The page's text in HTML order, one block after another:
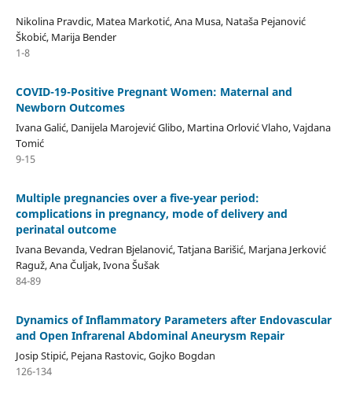
Nikolina Pravdic, Matea Markotić, Ana Musa, Nataša Pejanović
Škobić, Marija Bender
1-8
COVID-19-Positive Pregnant Women: Maternal and
Newborn Outcomes
Ivana Galić, Danijela Marojević Glibo, Martina Orlović Vlaho, Vajdana
Tomić
9-15
Multiple pregnancies over a five-year period:
complications in pregnancy, mode of delivery and
perinatal outcome
Ivana Bevanda, Vedran Bjelanović, Tatjana Barišić, Marjana Jerković
Raguž, Ana Čuljak, Ivona Šušak
84-89
Dynamics of Inflammatory Parameters after Endovascular
and Open Infrarenal Abdominal Aneurysm Repair
Josip Stipić, Pejana Rastovic, Gojko Bogdan
126-134